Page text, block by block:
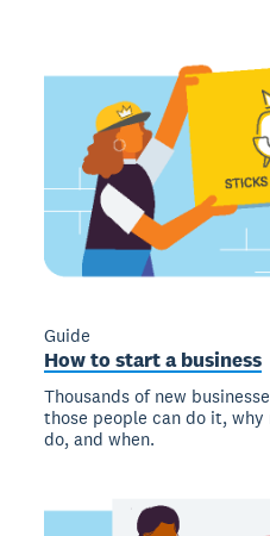
Guide
How to start a business
Thousands of new
those people can do it, why
do, and when.